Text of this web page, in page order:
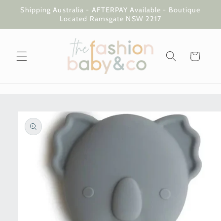
Skip to
content
Shipping Australia - AFTERPAY Available - Boutique
Located Ramsgate NSW 2217
Cart
product
information